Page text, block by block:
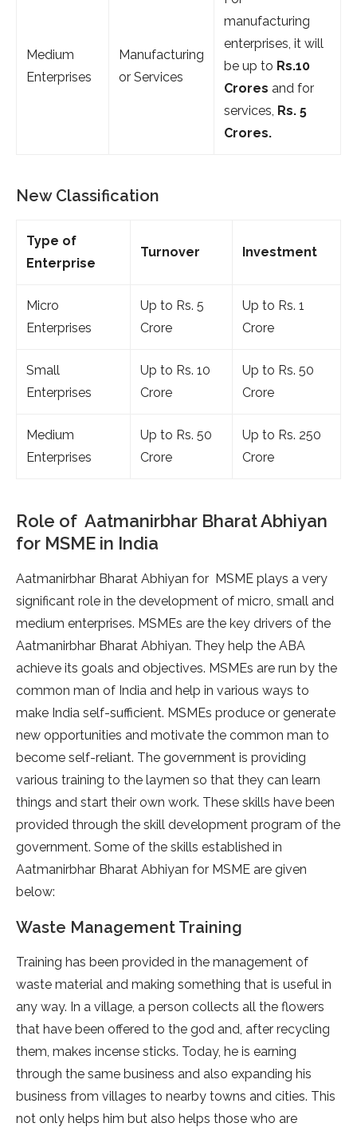
Medium
Enterprises
Manufacturing
or Services
manufacturing
enterprises, it will
be up to Rs.10
Crores and for
services, Rs. 5
Crores.
New Classification
Type of
Enterprise
Turnover Investment
Micro
Enterprises
Up to Rs. 5
Crore
Up to Rs. 1
Crore
Small
Enterprises
Up to Rs. 10
Crore
Up to Rs. 50
Crore
Medium
Enterprises
Up to Rs. 50
Crore
Up to Rs. 250
Crore
Role of Aatmanirbhar Bharat Abhiyan
for MSME in India
Aatmanirbhar Bharat Abhiyan for MSME plays a very
significant role in the development of micro, small and
medium enterprises. MSMEs are the key drivers of the
Aatmanirbhar Bharat Abhiyan. They help the ABA
achieve its goals and objectives. MSMEs are run by the
common man of India and help in various ways to
make India self-sufficient. MSMEs produce or generate
new opportunities and motivate the common man to
become self-reliant. The government is providing
various training to the laymen so that they can learn
things and start their own work. These skills have been
provided through the skill development program of the
government. Some of the skills established in
Aatmanirbhar Bharat Abhiyan for MSME are given
below:
Waste Management Training
Training has been provided in the management of
waste material and making something that is useful in
any way. In a village, a person collects all the flowers
that have been offered to the god and, after recycling
them, makes incense sticks. Today, he is earning
through the same business and also expanding his
business from villages to nearby towns and cities. This
not only helps him but also helps those who are